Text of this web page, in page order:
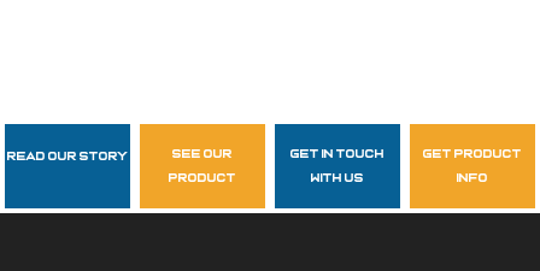
Follow Us
garzasupply
Read Our Story
see our
product
get in touch
with us
get product
info